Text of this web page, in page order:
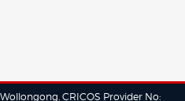
CRICOS Provider No: